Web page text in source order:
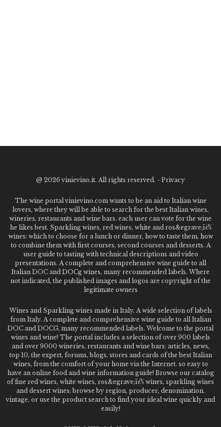
@ 2026 vinievino.it. All rights reserved. - Privacy
The wine portal vinievino.com wants to be an aid to Italian wine
lovers, where they will be able to search for the best Italian wines,
wineries, restaurants and wine bars. each user can vote for the wine
he likes best. Sparkling wines, red wines, white and ros&egrave;ï¿½
wines: which to choose for a lunch or dinner, how to taste them, how
to combine them with first courses, second courses and desserts. A
user guide to tasting with technical descriptions and video
presentations. A complete and comprehensive wine guide to all
Italian DOC and DOCg wines, many recommended labels. Where
not indicated, the published images and logos are copyright of the
legitimate owners
Wines and Sparkling wines made in Italy. A wide selection of labels
from Italy. A complete and comprehensive wine guide to all Italian
DOC and DOCG, many recommended labels. Welcome to the portal
wines and wine! The portal includes a selection of over 900 labels
and over 9000 wineries, restaurants and wine bars: articles, news,
top 10, the expert, forums, blogs, stores and cards of the best Italian
wines, from the comfort of your home via the Internet. so easy to
have an online food and wine information guide! Browse our catalog
of fine red wines, white wines, ros&egrave;ï¿½ wines, sparkling wines
and dessert wines; browse by region, producer, denomination,
vintage, or use the product search to find your ideal wine quickly and
easily!